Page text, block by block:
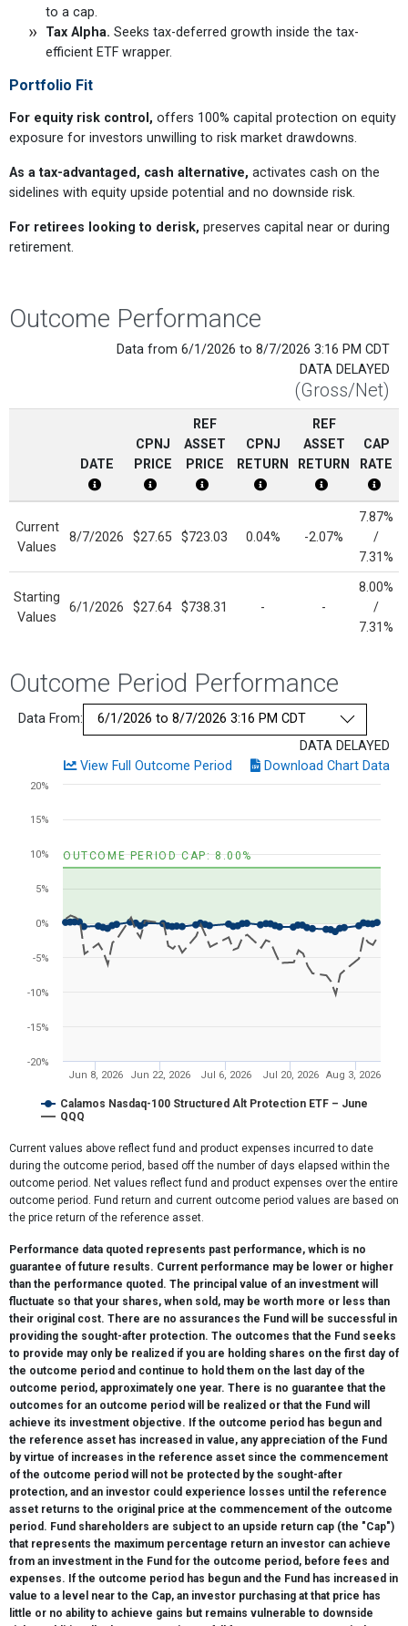
to a cap.
Tax Alpha. Seeks tax-deferred growth inside the tax-
efficient ETF wrapper.
Portfolio Fit
For equity risk control, offers 100% capital protection on equity
exposure for investors unwilling to risk market drawdowns.
As a tax-advantaged, cash alternative, activates cash on the
sidelines with equity upside potential and no downside risk.
For retirees looking to derisk, preserves capital near or during
retirement.
Outcome Performance
Data from 6/1/2026 to 8/7/2026 3:16 PM CDT
DATA DELAYED
(Gross/Net)
DATE
CPNJ Date Disclosure
CPNJ
PRICE
CPNJ Price Disclosure
REF
ASSET
PRICE
Current Reference Asset Price
CPNJ
RETURN
CPNJ Return Disclosure
REF
ASSET
RETURN
Current
CAP
RATE
Cap
Current
Values
8/7/2026 $27.65 $723.03 0.04% -2.07%
7.87%
/
7.31%
Starting
Values
6/1/2026 $27.64 $738.31 - -
8.00%
/
7.31%
Outcome Period Performance
Data From:
DATA DELAYED
View Full Outcome Period
Download Chart Data
Chart
The chart has 1 X axis displaying Time. Range: 2026-05-31
OUTCOME PERIOD CAP: 8.00%
Calamos Nasdaq-100 Structured Alt Protection ETF – June
QQQ
Jun 8, 2026 Jun 22, 2026 Jul 6, 2026 Jul 20, 2026 Aug 3, 2026
-20%
-15%
-10%
-5%
0%
5%
10%
15%
20%
End of interactive chart.
Current values above reflect fund and product expenses incurred to date
during the outcome period, based off the number of days elapsed within the
outcome period. Net values reflect fund and product expenses over the entire
outcome period. Fund return and current outcome period values are based on
the price return of the reference asset.
Performance data quoted represents past performance, which is no
guarantee of future results. Current performance may be lower or higher
than the performance quoted. The principal value of an investment will
fluctuate so that your shares, when sold, may be worth more or less than
their original cost. There are no assurances the Fund will be successful in
providing the sought-after protection. The outcomes that the Fund seeks
to provide may only be realized if you are holding shares on the first day of
the outcome period and continue to hold them on the last day of the
outcome period, approximately one year. There is no guarantee that the
outcomes for an outcome period will be realized or that the Fund will
achieve its investment objective. If the outcome period has begun and
the reference asset has increased in value, any appreciation of the Fund
by virtue of increases in the reference asset since the commencement
of the outcome period will not be protected by the sought-after
protection, and an investor could experience losses until the reference
asset returns to the original price at the commencement of the outcome
period. Fund shareholders are subject to an upside return cap (the "Cap")
that represents the maximum percentage return an investor can achieve
from an investment in the Fund for the outcome period, before fees and
expenses. If the outcome period has begun and the Fund has increased in
value to a level near to the Cap, an investor purchasing at that price has
little or no ability to achieve gains but remains vulnerable to downside